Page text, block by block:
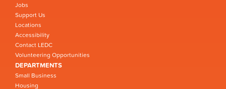
Jobs
Support Us
Locations
Accessibility
Contact LEDC
Volunteering Opportunities
DEPARTMENTS
Small Business
Housing